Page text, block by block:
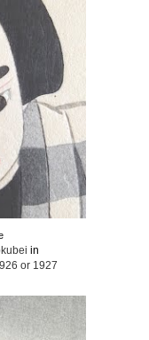
in
or 1927